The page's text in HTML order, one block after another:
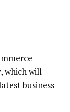
which will
business